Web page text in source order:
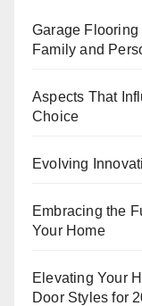
Garage
Family and
Aspects That
Choice
Evolving
Embracing the
Your Home
Elevating Your
Door Styles for